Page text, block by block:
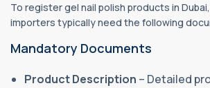
To register gel nail polish products in
importers typically need the following
Mandatory Documents
Product Description – Detailed